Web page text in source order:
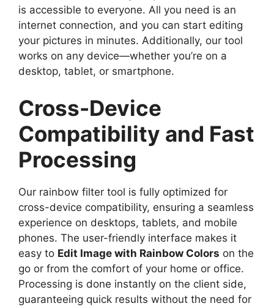
is accessible to everyone. All you need is an
internet connection, and you can start editing
your pictures in minutes. Additionally, our tool
works on any device—whether you’re on a
desktop, tablet, or smartphone.
Cross-Device
Compatibility and Fast
Processing
Our rainbow filter tool is fully optimized for
cross-device compatibility, ensuring a seamless
experience on desktops, tablets, and mobile
phones. The user-friendly interface makes it
easy to Edit Image with Rainbow Colors on the
go or from the comfort of your home or office.
Processing is done instantly on the client side,
guaranteeing quick results without the need for